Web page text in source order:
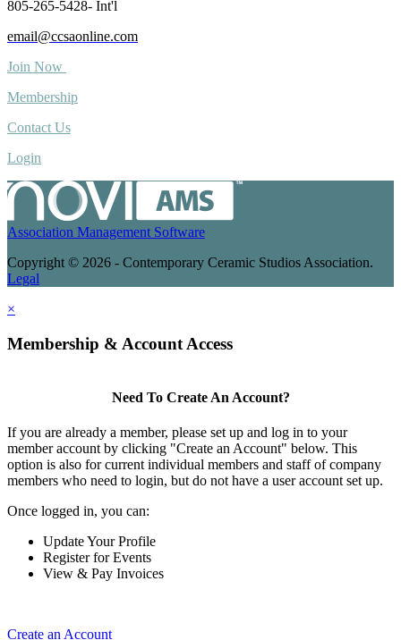
805-265-5428- Int'l
email@ccsaonline.com
Join Now
Membership
Contact Us
Login
Association Management Software
Copyright © 2026 - Contemporary Ceramic Studios Association.
Legal
×
Membership & Account Access
Need To Create An Account?
If you are already a member, please set up and log in to your
member account by clicking "Create an Account" below. This
option is also for current individual members and staff of company
members who need to login, but do not have a user account set up.
Once logged in, you can:
Update Your Profile
Register for Events
View & Pay Invoices
Create an Account